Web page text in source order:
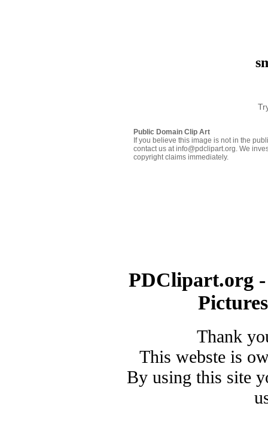
Public Domain Clip Art
If you believe this image is not in the
contact us at info@pdclipart.org. We
copyright claims immediately.
PDClipart.org
Thank
This webste is
By using this site